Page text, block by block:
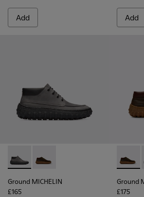
Add Add
Ground MICHELIN - K300332-002 -
Ground MICHELIN - K300332-
Ground MICHELIN
£165
Ground
£175